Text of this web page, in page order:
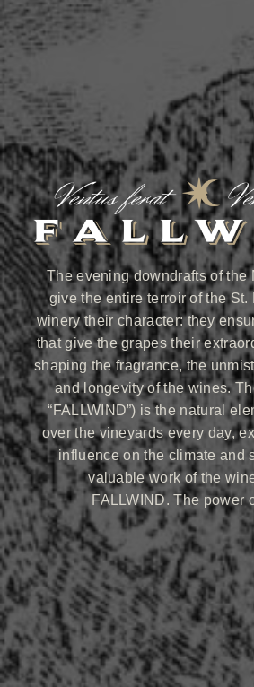
The evening downdrafts of the
give the entire terroir of the
winery their character: they
that give the grapes their
shaping the fragrance, the
and longevity of the wines.
“FALLWIND”) is the natural
over the vineyards every day,
influence on the climate and
valuable work of the
FALLWIND. The power